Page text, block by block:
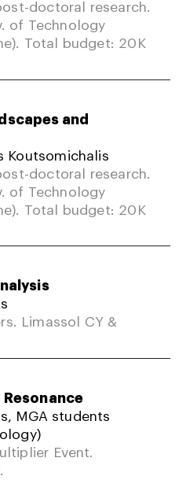
doctoral research.
of Technology
Total budget: 20K
and
Koutsomichalis
doctoral research.
of Technology
Total budget: 20K
Limassol CY &
MGA students
Event.